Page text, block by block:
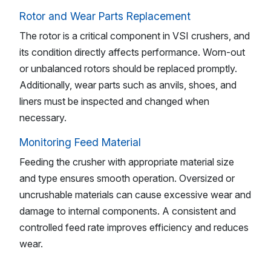
Rotor and Wear Parts Replacement
The rotor is a critical component in VSI crushers, and
its condition directly affects performance. Worn-out
or unbalanced rotors should be replaced promptly.
Additionally, wear parts such as anvils, shoes, and
liners must be inspected and changed when
necessary.
Monitoring Feed Material
Feeding the crusher with appropriate material size
and type ensures smooth operation. Oversized or
uncrushable materials can cause excessive wear and
damage to internal components. A consistent and
controlled feed rate improves efficiency and reduces
wear.